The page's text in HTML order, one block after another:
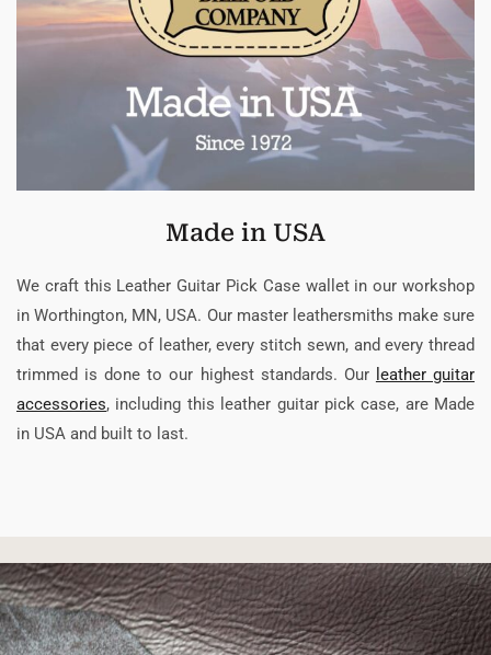
Made in USA
We craft this Leather Guitar Pick Case wallet in our workshop
in Worthington, MN, USA. Our master leathersmiths make sure
that every piece of leather, every stitch sewn, and every thread
trimmed is done to our highest standards. Our leather guitar
accessories, including this leather guitar pick case, are Made
in USA and built to last.